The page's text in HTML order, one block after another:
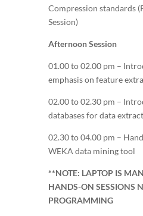
Compression standards
Session)
Afternoon Session
01.00 to 02.00 pm –
emphasis on feature
02.00 to 02.30 pm –
databases for data
02.30 to 04.00 pm –
WEKA data mining tool
**NOTE: LAPTOP IS
HANDS-ON SESSIONS
PROGRAMMING